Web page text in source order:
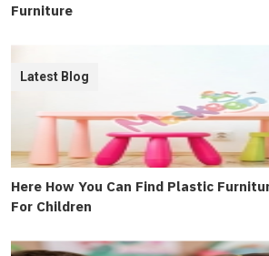
Furniture
Here How You Can Find Plastic
For Children
Latest Blog